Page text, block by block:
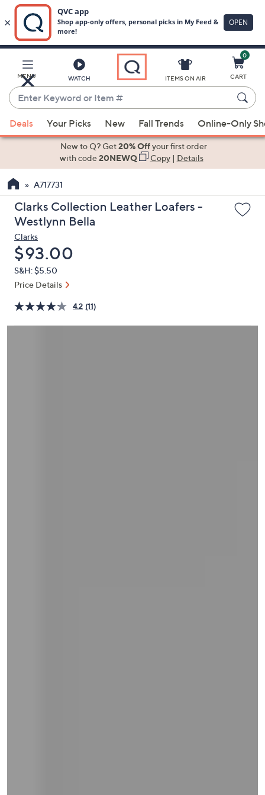
Main
Content
MENU WATCH
Enter
Keyword
or
Item
suggestions
the
up
and
arrow
keys
or
swipe
left
right
ITEMS ON AIR
0
CART
Deals Your Picks New Fall Trends Online-Only
New to Q? Get20% Offyour first order
with code20NEWQ Copy| Details
A717731
Clarks Collection Leather Loafers -
Westlynn Bella
Clarks
Deleted
$93.00
S&H: $5.50
Price Details
4.2 (11)